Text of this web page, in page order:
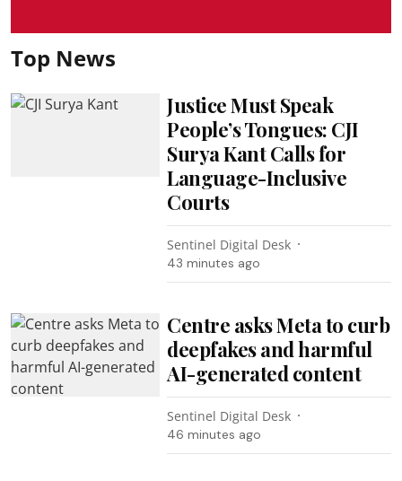
Top News
Justice Must Speak
People’s Tongues: CJI
Surya Kant Calls for
Language-Inclusive
Courts
Sentinel Digital Desk
43 minutes ago
Centre asks Meta to curb
deepfakes and harmful
AI-generated content
Sentinel Digital Desk
46 minutes ago